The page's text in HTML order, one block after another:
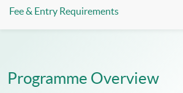
Fee & Entry Requirements
Programme Overview